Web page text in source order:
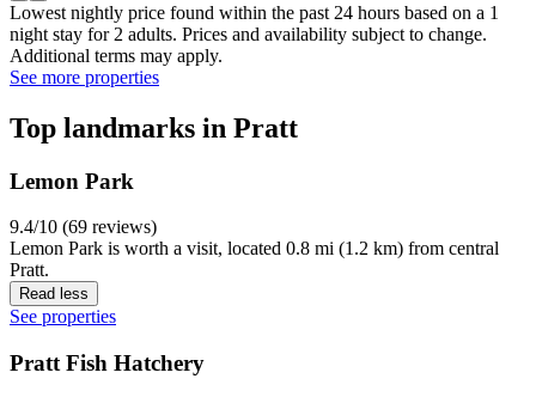
Lowest nightly price found within the past 24 hours based on a 1
night stay for 2 adults. Prices and availability subject to change.
Additional terms may apply.
See more properties
Top landmarks in Pratt
Lemon Park
9.4/10 (69 reviews)
Lemon Park is worth a visit, located 0.8 mi (1.2 km) from central
Pratt.
Read less
See properties
Pratt Fish Hatchery